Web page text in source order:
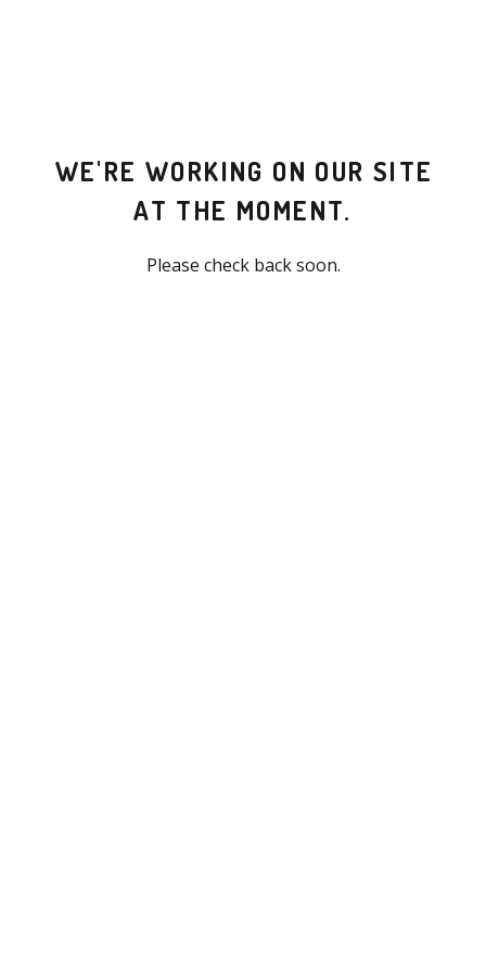
WE'RE WORKING ON OUR SITE
AT THE MOMENT.
Please check back soon.